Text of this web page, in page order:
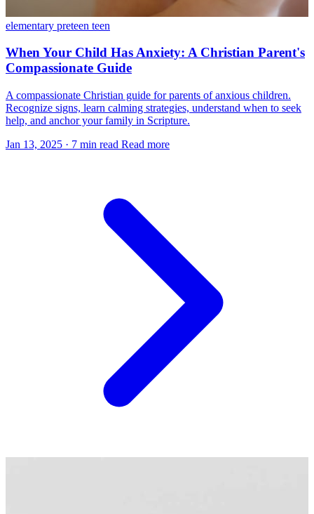
elementary preteen teen
When Your Child Has Anxiety: A Christian Parent's
Compassionate Guide
A compassionate Christian guide for parents of anxious children.
Recognize signs, learn calming strategies, understand when to seek
help, and anchor your family in Scripture.
Jan 13, 2025 · 7 min read Read more